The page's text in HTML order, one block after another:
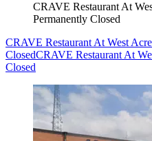
CRAVE Restaurant At
Permanently Closed
CRAVE Restaurant At West
ClosedCRAVE Restaurant At
Closed